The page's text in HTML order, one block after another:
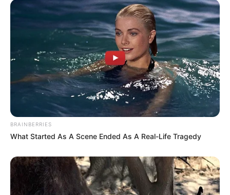
BRAINBERRIES
What Started As A Scene Ended As A Real-Life Tragedy